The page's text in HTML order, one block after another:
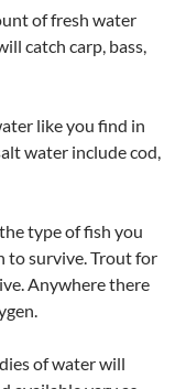
of fresh water
catch carp, bass,
like you find in
water include cod,
type of fish you
to survive. Trout for
Anywhere there
of water will